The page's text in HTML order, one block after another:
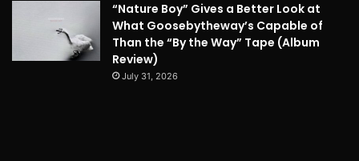
“Nature Boy” Gives a Better Look at
What Goosebytheway’s Capable of
Than the “By the Way” Tape (Album
Review)
July 31, 2026